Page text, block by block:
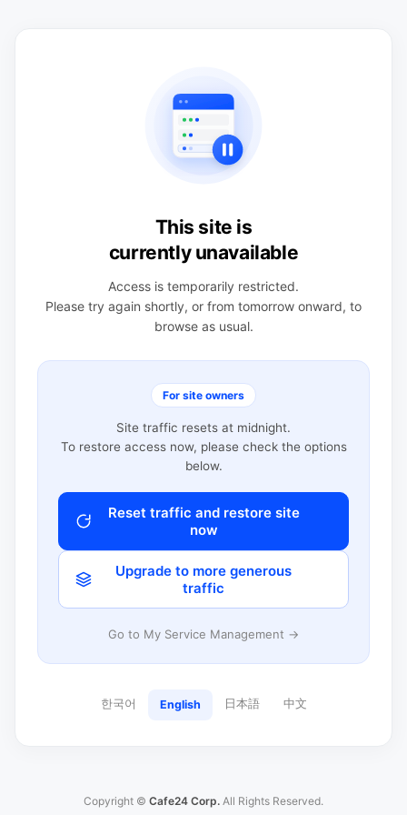
This site is
currently unavailable
Access is temporarily restricted.
Please try again shortly, or from tomorrow onward, to
browse as usual.
For site owners
Site traffic resets at midnight.
To restore access now, please check the options
below.
Reset traffic and restore site
now
Upgrade to more generous
traffic
Go to My Service Management →
한국어 English 日本語 中文
Copyright © Cafe24 Corp. All Rights Reserved.